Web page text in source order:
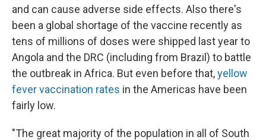
and can cause adverse side effects. Also there's
been a global shortage of the vaccine recently as
tens of millions of doses were shipped last year to
Angola and the DRC (including from Brazil) to battle
the outbreak in Africa. But even before that,yellow
fever vaccination rates in the Americas have been
fairly low.
"The great majority of the population in all of South